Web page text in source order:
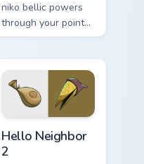
niko bellic powers
through your pointer
pair with video
Hello Neighbor
2